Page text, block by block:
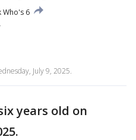
Who's 6
July 9, 2025.
years old on